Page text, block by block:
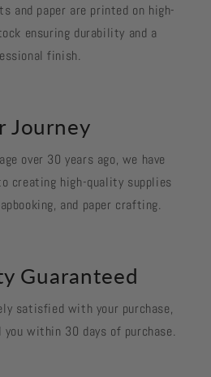
and paper are printed on high-
ensuring durability and a
finish.
Journey
over 30 years ago, we have
creating high-quality supplies
and paper crafting.
Guaranteed
satisfied with your purchase,
within 30 days of purchase.